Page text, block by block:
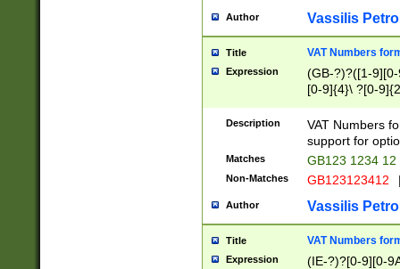
Author Vassilis
Title VAT Numbers
Expression
(GB-?)?([1-
[0-9]{4}\ ?[0-
Description
VAT Numbers
support for
Matches GB123 1234 12
Non-Matches GB123123412
Author Vassilis
Title VAT Numbers
Expression (IE-?)?[0-9][0-